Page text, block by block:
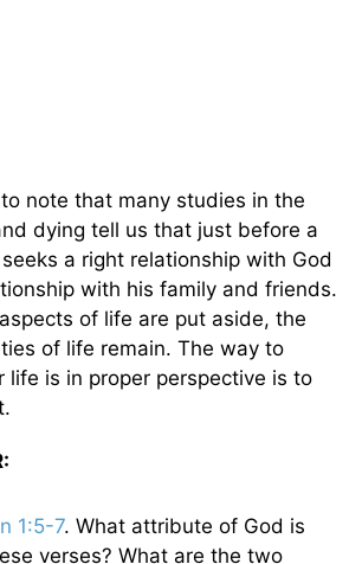
note that many studies in the
dying tell us that just before a
a right relationship with God
with his family and friends.
of life are put aside, the
of life remain. The way to
life is in proper perspective is to
1:5-7. What attribute of God is
verses? What are the two